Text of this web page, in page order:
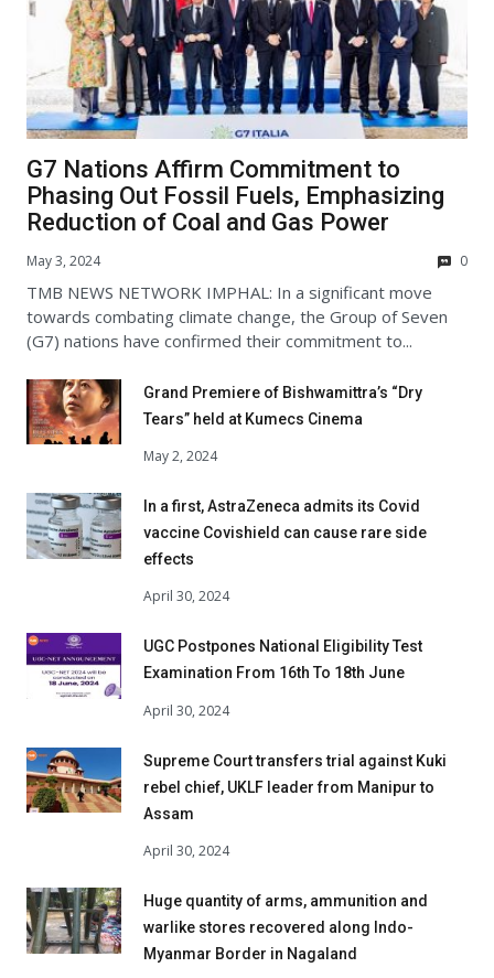
G7 Nations Affirm Commitment to
Phasing Out Fossil Fuels, Emphasizing
Reduction of Coal and Gas Power
May 3, 2024 0
TMB NEWS NETWORK IMPHAL: In a significant move
towards combating climate change, the Group of Seven
(G7) nations have confirmed their commitment to...
Grand Premiere of Bishwamittra’s “Dry
Tears” held at Kumecs Cinema
May 2, 2024
In a first, AstraZeneca admits its Covid
vaccine Covishield can cause rare side
effects
April 30, 2024
UGC Postpones National Eligibility Test
Examination From 16th To 18th June
April 30, 2024
Supreme Court transfers trial against Kuki
rebel chief, UKLF leader from Manipur to
Assam
April 30, 2024
Huge quantity of arms, ammunition and
warlike stores recovered along Indo-
Myanmar Border in Nagaland